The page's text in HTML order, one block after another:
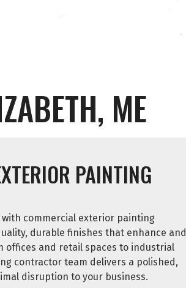
ME
PAINTING
commercial exterior painting
durable finishes that enhance and
offices and retail spaces to industrial
contractor team delivers a polished,
disruption to your business.